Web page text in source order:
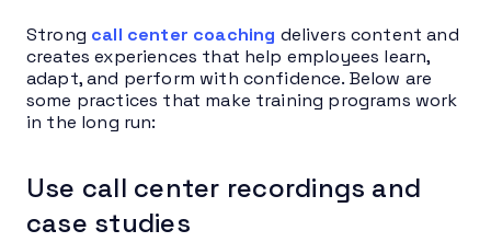
Strong call center coaching delivers content and
creates experiences that help employees learn,
adapt, and perform with confidence. Below are
some practices that make training programs work
in the long run:
Use call center recordings and
case studies